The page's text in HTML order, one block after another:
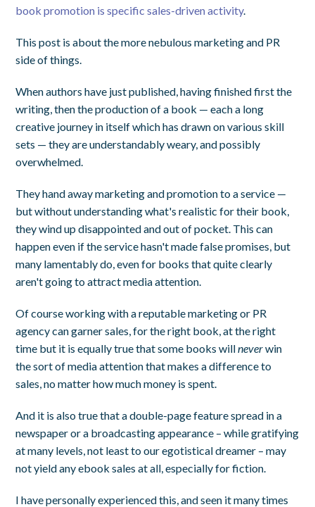
book promotion is specific sales-driven activity.
This post is about the more nebulous marketing and PR
side of things.
When authors have just published, having finished first the
writing, then the production of a book — each a long
creative journey in itself which has drawn on various skill
sets — they are understandably weary, and possibly
overwhelmed.
They hand away marketing and promotion to a service —
but without understanding what's realistic for their book,
they wind up disappointed and out of pocket. This can
happen even if the service hasn't made false promises, but
many lamentably do, even for books that quite clearly
aren't going to attract media attention.
Of course working with a reputable marketing or PR
agency can garner sales, for the right book, at the right
time but it is equally true that some books willneverwin
the sort of media attention that makes a difference to
sales, no matter how much money is spent.
And it is also true that a double-page feature spread in a
newspaper or a broadcasting appearance – while gratifying
at many levels, not least to our egotistical dreamer – may
not yield any ebook sales at all, especially for fiction.
I have personally experienced this, and seen it many times